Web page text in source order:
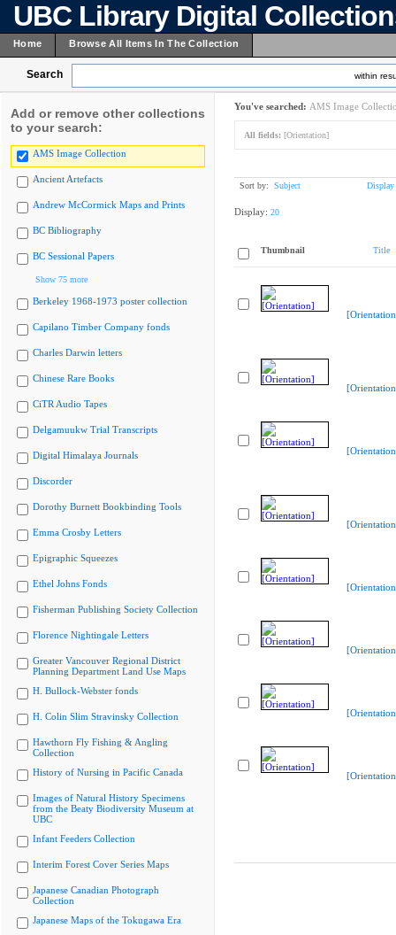
UBC Library Digital
Home Browse All Items In The Collection
Search within
Add or remove other collections
to your search:
AMS Image Collection
Ancient Artefacts
Andrew McCormick Maps and Prints
BC Bibliography
BC Sessional Papers
Show 75 more
Berkeley 1968-1973 poster collection
Capilano Timber Company fonds
Charles Darwin letters
Chinese Rare Books
CiTR Audio Tapes
Delgamuukw Trial Transcripts
Digital Himalaya Journals
Discorder
Dorothy Burnett Bookbinding Tools
Emma Crosby Letters
Epigraphic Squeezes
Ethel Johns Fonds
Fisherman Publishing Society Collection
Florence Nightingale Letters
Greater Vancouver Regional District
Planning Department Land Use Maps
H. Bullock-Webster fonds
H. Colin Slim Stravinsky Collection
Hawthorn Fly Fishing & Angling
Collection
History of Nursing in Pacific Canada
Images of Natural History Specimens
from the Beaty Biodiversity Museum at
UBC
Infant Feeders Collection
Interim Forest Cover Series Maps
Japanese Canadian Photograph
Collection
Japanese Maps of the Tokugawa Era
You've searched: AMS Image
All fields: [Orientation]
Sort by: Subject Display
Display: 20
Thumbnail Title